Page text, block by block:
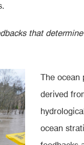
that
The ocean
derived
ocean